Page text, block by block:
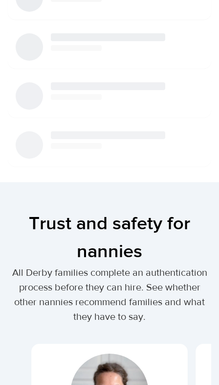
Trust and safety for
nannies
All Derby families complete an authentication
process before they can hire. See whether
other nannies recommend families and what
they have to say.